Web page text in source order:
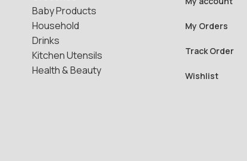
Baby Products
Household
Drinks
Kitchen Utensils
Health & Beauty
My Orders
Track Order
Wishlist